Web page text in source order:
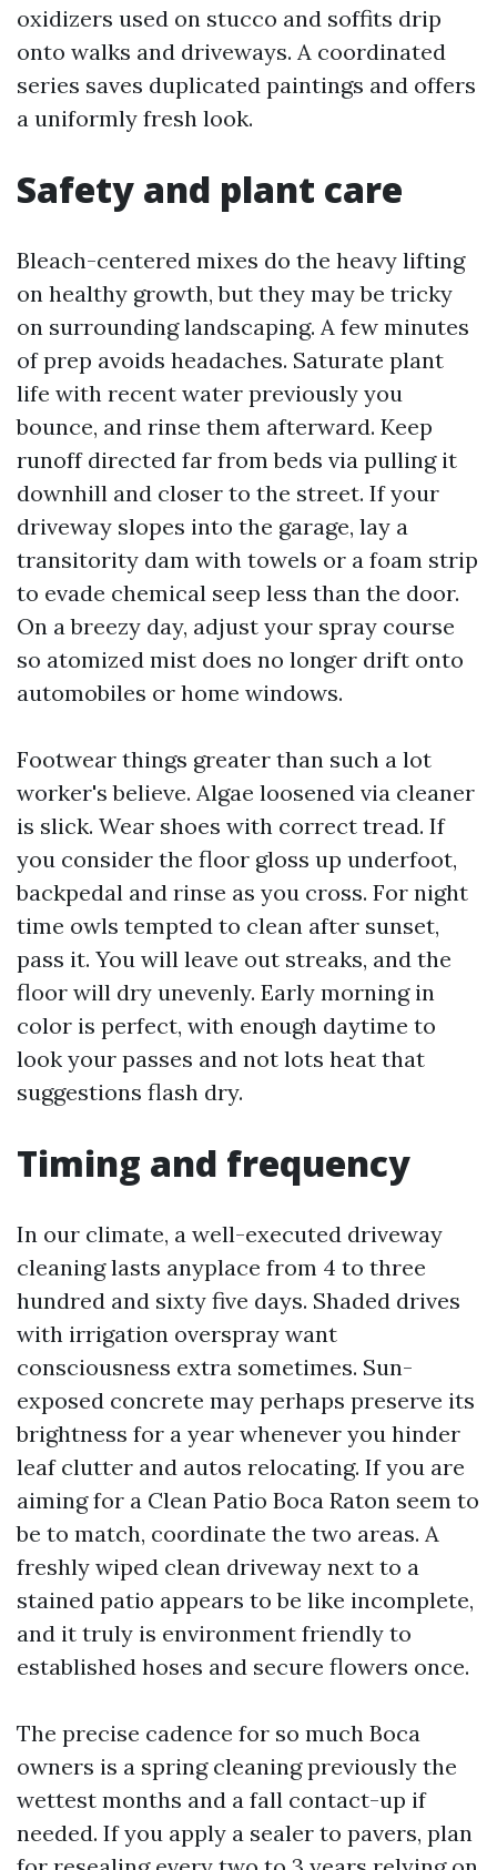
oxidizers used on stucco and soffits drip
onto walks and driveways. A coordinated
series saves duplicated paintings and offers
a uniformly fresh look.
Safety and plant care
Bleach-centered mixes do the heavy lifting
on healthy growth, but they may be tricky
on surrounding landscaping. A few minutes
of prep avoids headaches. Saturate plant
life with recent water previously you
bounce, and rinse them afterward. Keep
runoff directed far from beds via pulling it
downhill and closer to the street. If your
driveway slopes into the garage, lay a
transitority dam with towels or a foam strip
to evade chemical seep less than the door.
On a breezy day, adjust your spray course
so atomized mist does no longer drift onto
automobiles or home windows.
Footwear things greater than such a lot
worker's believe. Algae loosened via cleaner
is slick. Wear shoes with correct tread. If
you consider the floor gloss up underfoot,
backpedal and rinse as you cross. For night
time owls tempted to clean after sunset,
pass it. You will leave out streaks, and the
floor will dry unevenly. Early morning in
color is perfect, with enough daytime to
look your passes and not lots heat that
suggestions flash dry.
Timing and frequency
In our climate, a well-executed driveway
cleaning lasts anyplace from 4 to three
hundred and sixty five days. Shaded drives
with irrigation overspray want
consciousness extra sometimes. Sun-
exposed concrete may perhaps preserve its
brightness for a year whenever you hinder
leaf clutter and autos relocating. If you are
aiming for a Clean Patio Boca Raton seem to
be to match, coordinate the two areas. A
freshly wiped clean driveway next to a
stained patio appears to be like incomplete,
and it truly is environment friendly to
established hoses and secure flowers once.
The precise cadence for so much Boca
owners is a spring cleaning previously the
wettest months and a fall contact-up if
needed. If you apply a sealer to pavers, plan